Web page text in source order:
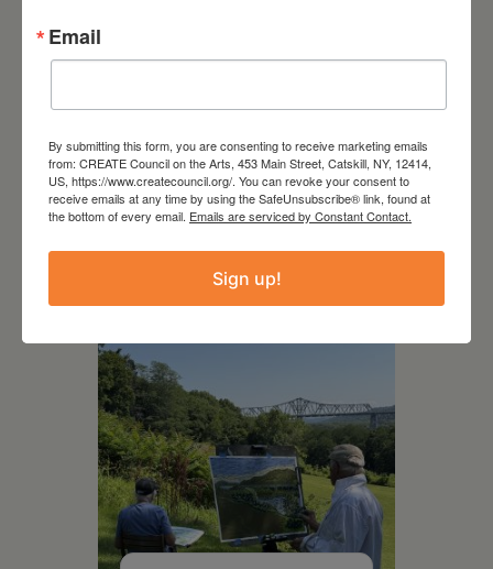
July 15, 2026
Joan Damiani: Upstate
Email
By submitting this form, you are consenting to receive marketing emails
from: CREATE Council on the Arts, 453 Main Street, Catskill, NY, 12414,
US, https://www.createcouncil.org/. You can revoke your consent to
receive emails at any time by using the SafeUnsubscribe® link, found at
the bottom of every email. Emails are serviced by Constant Contact.
Sign up!